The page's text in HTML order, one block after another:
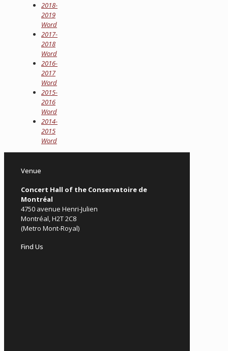
2018-
2019
Word
2017-
2018
Word
2016-
2017
Word
2015-
2016
Word
2014-
2015
Word
Venue
Concert Hall of the Conservatoire de
Montréal
4750 avenue Henri-Julien
Montréal, H2T 2C8
(Metro Mont-Royal)
Find Us